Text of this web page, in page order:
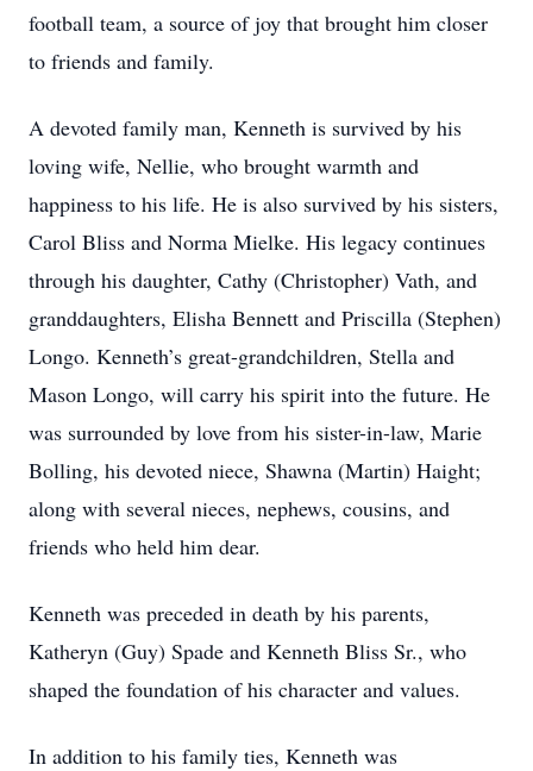
football team, a source of joy that brought him closer
to friends and family.
A devoted family man, Kenneth is survived by his
loving wife, Nellie, who brought warmth and
happiness to his life. He is also survived by his sisters,
Carol Bliss and Norma Mielke. His legacy continues
through his daughter, Cathy (Christopher) Vath, and
granddaughters, Elisha Bennett and Priscilla (Stephen)
Longo. Kenneth’s great-grandchildren, Stella and
Mason Longo, will carry his spirit into the future. He
was surrounded by love from his sister-in-law, Marie
Bolling, his devoted niece, Shawna (Martin) Haight;
along with several nieces, nephews, cousins, and
friends who held him dear.
Kenneth was preceded in death by his parents,
Katheryn (Guy) Spade and Kenneth Bliss Sr., who
shaped the foundation of his character and values.
In addition to his family ties, Kenneth was